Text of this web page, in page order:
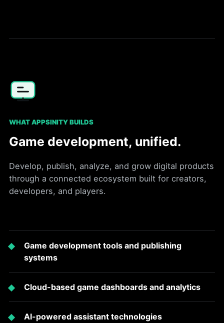
WHAT APPSINITY BUILDS
Game development, unified.
Develop, publish, analyze, and grow digital products
through a connected ecosystem built for creators,
developers, and players.
Game development tools and publishing
systems
Cloud-based game dashboards and analytics
AI-powered assistant technologies